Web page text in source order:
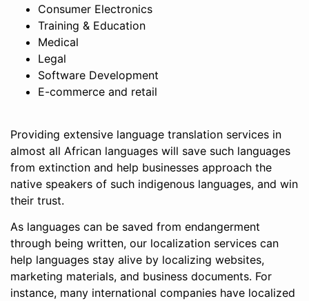
Consumer Electronics
Training & Education
Medical
Legal
Software Development
E-commerce and retail
Providing extensive language translation services in
almost all African languages will save such languages
from extinction and help businesses approach the
native speakers of such indigenous languages, and win
their trust.
As languages can be saved from endangerment
through being written, our localization services can
help languages stay alive by localizing websites,
marketing materials, and business documents. For
instance, many international companies have localized